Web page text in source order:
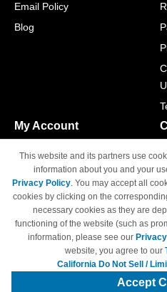
Email Policy
Blog
My Account
Track Order
Access Your Account
© Copyright 1998-2026 | Brand
respective owners and are
This website and its partners use
information about you and your
Privacy Policy. You may accept all
cookies by clicking on the
necessary cookies as they are
functioning of the website (such as
information, please see our
website, you agree to our
California Do Not Sell /
Accept